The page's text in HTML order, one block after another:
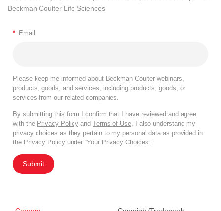
Beckman Coulter Life Sciences
* Email
Please keep me informed about Beckman Coulter webinars,
products, goods, and services, including products, goods, or
services from our related companies.
By submitting this form I confirm that I have reviewed and agree
with the Privacy Policy and Terms of Use . I also understand my
privacy choices as they pertain to my personal data as provided in
the Privacy Policy under “Your Privacy Choices”.
Submit